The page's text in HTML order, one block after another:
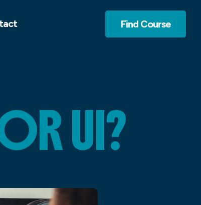
Find Course
UI?